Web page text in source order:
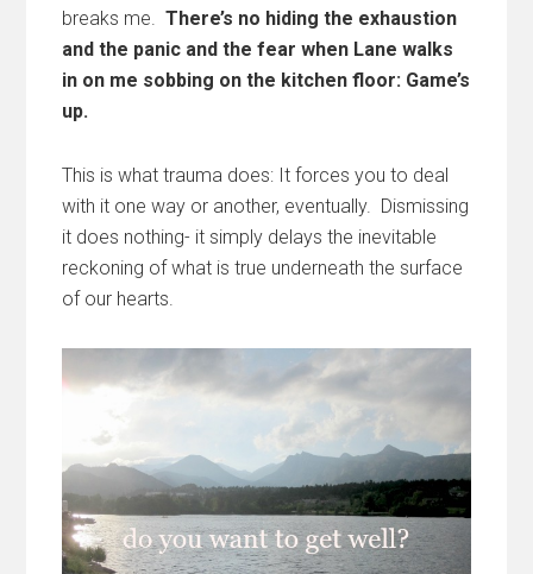
breaks me.There’s no hiding the exhaustion
and the panic and the fear when Lane walks
in on me sobbing on the kitchen floor: Game’s
up.
This is what trauma does: It forces you to deal
with it one way or another, eventually. Dismissing
it does nothing- it simply delays the inevitable
reckoning of what is true underneath the surface
of our hearts.